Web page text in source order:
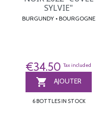
SYLVIE"
BURGUNDY • BOURGOGNE
€34.50 Tax included
 AJOUTER
6 BOTTLES IN STOCK